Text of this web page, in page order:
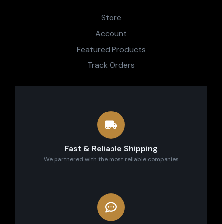
Store
Account
Featured Products
Track Orders
Fast & Reliable Shipping
We partnered with the most reliable companies